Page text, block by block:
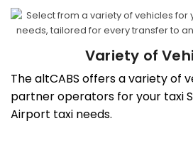
Variety of
The altCABS offers a variety of
partner operators for your taxi
Airport taxi needs.